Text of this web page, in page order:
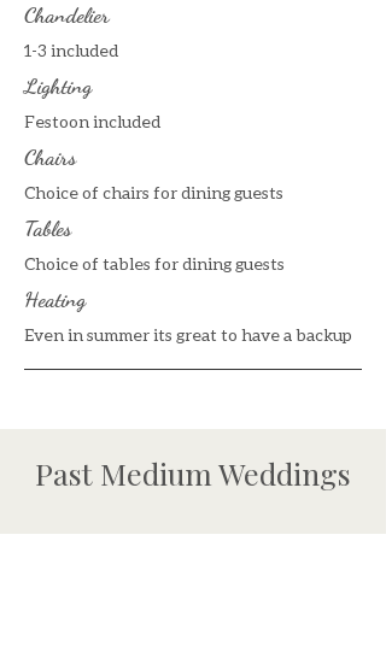
Chandelier
1-3 included
Lighting
Festoon included
Chairs
Choice of chairs for dining guests
Tables
Choice of tables for dining guests
Heating
Even in summer its great to have a backup
Past Medium Weddings